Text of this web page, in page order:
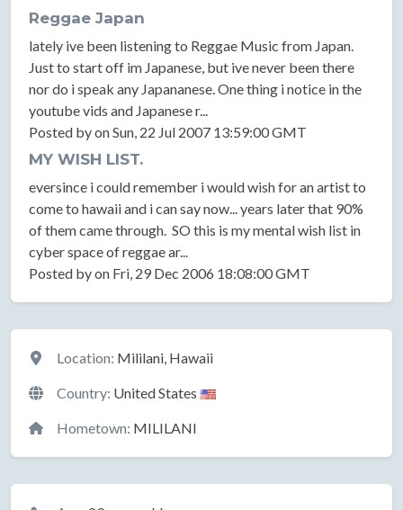
Reggae Japan
lately ive been listening to Reggae Music from Japan.
Just to start off im Japanese, but ive never been there
nor do i speak any Japananese. One thing i notice in the
youtube vids and Japanese r...
Posted by on Sun, 22 Jul 2007 13:59:00 GMT
MY WISH LIST.
eversince i could remember i would wish for an artist to
come to hawaii and i can say now... years later that 90%
of them came through. SO this is my mental wish list in
cyber space of reggae ar...
Posted by on Fri, 29 Dec 2006 18:08:00 GMT
Location
Location: Mililani, Hawaii
Country: United States
Hometown: MILILANI